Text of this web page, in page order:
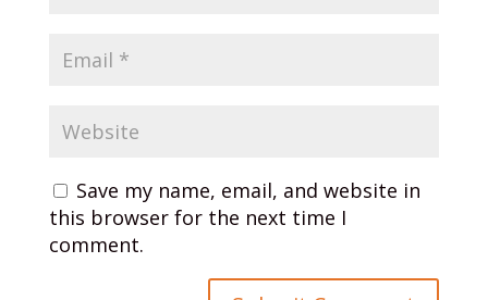
Save my name, email, and website in
this browser for the next time I
comment.